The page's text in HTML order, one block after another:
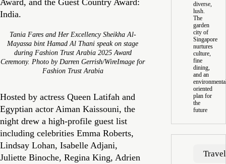
Award, and the Guest Country Award:
India.
Tania Fares and Her Excellency Sheikha Al-
Mayassa bint Hamad Al Thani speak on stage
during Fashion Trust Arabia 2025 Award
Ceremony. Photo by Darren Gerrish/WireImage for
Fashion Trust Arabia
Hosted by actress Queen Latifah and
Egyptian actor Aiman Kaissouni, the
night drew a high-profile guest list
including celebrities Emma Roberts,
Lindsay Lohan, Isabelle Adjani,
Juliette Binoche, Regina King, Adrien
diverse,
lush.
The
garden
city of
Singapore
nurtures
culture,
fine
dining,
and an
oriented
plan for
the
future
Travel